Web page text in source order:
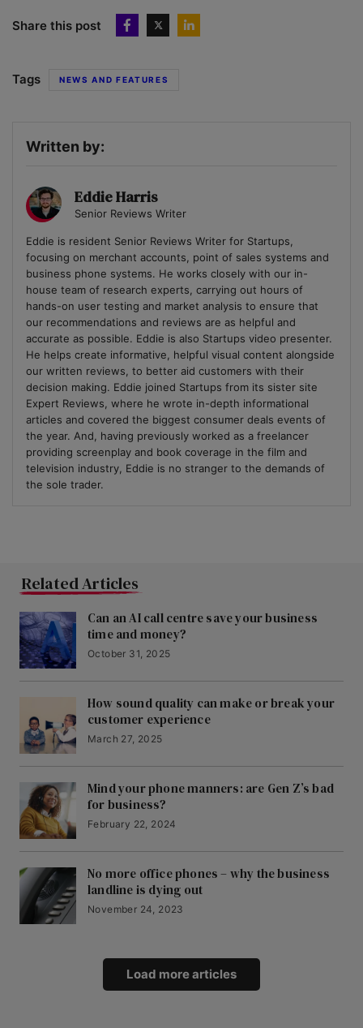
Share this post
Tags NEWS AND FEATURES
Written by:
Eddie Harris
Senior Reviews Writer
Eddie is resident Senior Reviews Writer for Startups,
focusing on merchant accounts, point of sales systems and
business phone systems. He works closely with our in-
house team of research experts, carrying out hours of
hands-on user testing and market analysis to ensure that
our recommendations and reviews are as helpful and
accurate as possible. Eddie is also Startups video presenter.
He helps create informative, helpful visual content alongside
our written reviews, to better aid customers with their
decision making. Eddie joined Startups from its sister site
Expert Reviews, where he wrote in-depth informational
articles and covered the biggest consumer deals events of
the year. And, having previously worked as a freelancer
providing screenplay and book coverage in the film and
television industry, Eddie is no stranger to the demands of
the sole trader.
Related Articles
Can an AI call centre save your business
time and money?
October 31, 2025
How sound quality can make or break your
customer experience
March 27, 2025
Mind your phone manners: are Gen Z’s bad
for business?
February 22, 2024
No more office phones – why the business
landline is dying out
November 24, 2023
Load more articles